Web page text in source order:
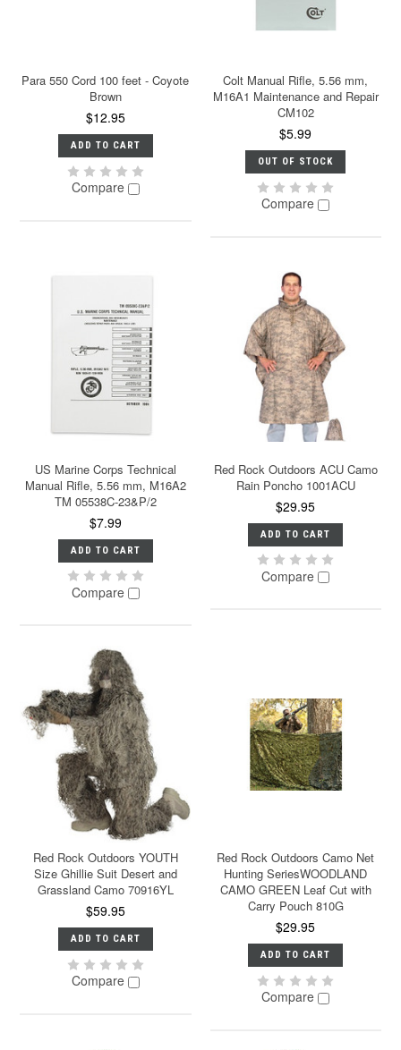
Para 550 Cord 100 feet - Coyote
Brown
$12.95
ADD TO CART
Compare
Colt Manual Rifle, 5.56 mm,
M16A1 Maintenance and Repair
CM102
$5.99
OUT OF STOCK
Compare
US Marine Corps Technical
Manual Rifle, 5.56 mm, M16A2
TM 05538C-23&P/2
$7.99
ADD TO CART
Compare
Red Rock Outdoors ACU Camo
Rain Poncho 1001ACU
$29.95
ADD TO CART
Compare
Red Rock Outdoors YOUTH
Size Ghillie Suit Desert and
Grassland Camo 70916YL
$59.95
ADD TO CART
Compare
Red Rock Outdoors Camo Net
Hunting SeriesWOODLAND
CAMO GREEN Leaf Cut with
Carry Pouch 810G
$29.95
ADD TO CART
Compare